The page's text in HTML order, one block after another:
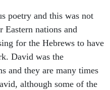
poetry and this was not
Eastern nations and
for the Hebrews to have
David was the
and they are many times
although some of the